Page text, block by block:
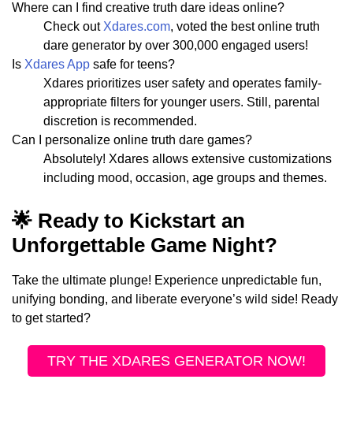
Where can I find creative truth dare ideas online?
Check out Xdares.com, voted the best online truth
dare generator by over 300,000 engaged users!
Is Xdares App safe for teens?
Xdares prioritizes user safety and operates family-
appropriate filters for younger users. Still, parental
discretion is recommended.
Can I personalize online truth dare games?
Absolutely! Xdares allows extensive customizations
including mood, occasion, age groups and themes.
🌟 Ready to Kickstart an
Unforgettable Game Night?
Take the ultimate plunge! Experience unpredictable fun,
unifying bonding, and liberate everyone’s wild side! Ready
to get started?
TRY THE XDARES GENERATOR NOW!